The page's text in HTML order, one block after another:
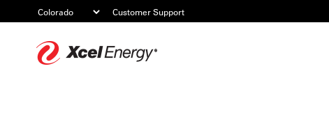
Customer Support